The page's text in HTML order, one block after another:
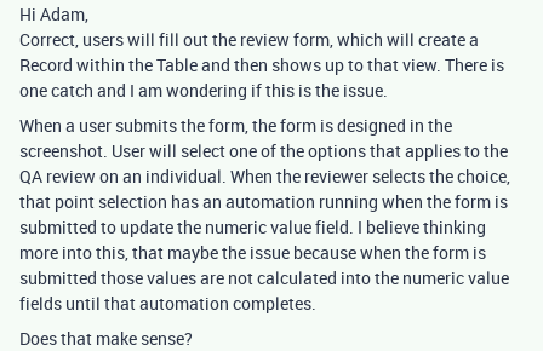
Hi Adam,
Correct, users will fill out the review form, which will create a
Record within the Table and then shows up to that view. There is
one catch and I am wondering if this is the issue.
When a user submits the form, the form is designed in the
screenshot. User will select one of the options that applies to the
QA review on an individual. When the reviewer selects the choice,
that point selection has an automation running when the form is
submitted to update the numeric value field. I believe thinking
more into this, that maybe the issue because when the form is
submitted those values are not calculated into the numeric value
fields until that automation completes.
Does that make sense?